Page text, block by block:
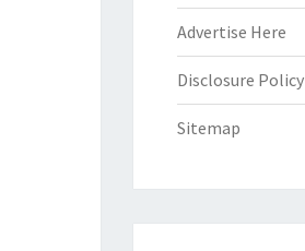
Advertise Here
Disclosure Policy
Sitemap